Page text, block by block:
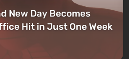
New Day Becomes
Hit in Just One Week